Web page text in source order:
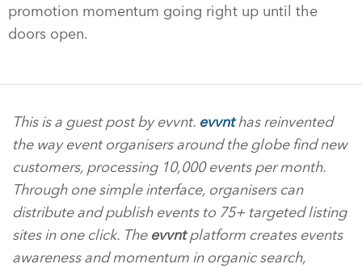
promotion momentum going right up until the
doors open.
This is a guest post by evvnt. evvnthas reinvented
the way event organisers around the globe find new
customers, processing 10,000 events per month.
Through one simple interface, organisers can
distribute and publish events to 75+ targeted listing
sites in one click. The evvntplatform creates events
awareness and momentum in organic search,